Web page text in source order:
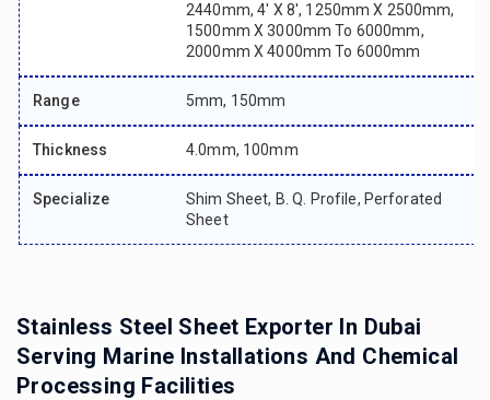
2440mm, 4' X 8', 1250mm X 2500mm,
1500mm X 3000mm To 6000mm,
2000mm X 4000mm To 6000mm
Range 5mm, 150mm
Thickness 4.0mm, 100mm
Specialize
Shim Sheet, B. Q. Profile, Perforated
Sheet
Stainless Steel Sheet Exporter In Dubai
Serving Marine Installations And Chemical
Processing Facilities